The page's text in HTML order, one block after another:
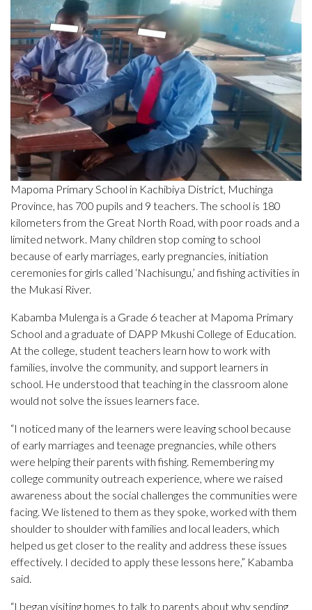
Mapoma Primary School in Kachibiya District, Muchinga
Province, has 700 pupils and 9 teachers. The school is 180
kilometers from the Great North Road, with poor roads and a
limited network. Many children stop coming to school
because of early marriages, early pregnancies, initiation
ceremonies for girls called ‘Nachisungu,’ and fishing activities in
the Mukasi River.
Kabamba Mulenga is a Grade 6 teacher at Mapoma Primary
School and a graduate of DAPP Mkushi College of Education.
At the college, student teachers learn how to work with
families, involve the community, and support learners in
school. He understood that teaching in the classroom alone
would not solve the issues learners face.
“I noticed many of the learners were leaving school because
of early marriages and teenage pregnancies, while others
were helping their parents with fishing. Remembering my
college community outreach experience, where we raised
awareness about the social challenges the communities were
facing. We listened to them as they spoke, worked with them
shoulder to shoulder with families and local leaders, which
helped us get closer to the reality and address these issues
effectively. I decided to apply these lessons here,” Kabamba
said.
“I began visiting homes to talk to parents about why sending